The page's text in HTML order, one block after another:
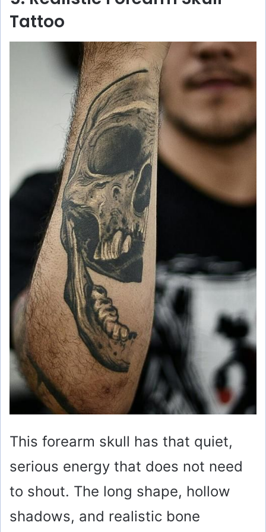
Tattoo
This forearm skull has that quiet,
serious energy that does not need
to shout. The long shape, hollow
shadows, and realistic bone